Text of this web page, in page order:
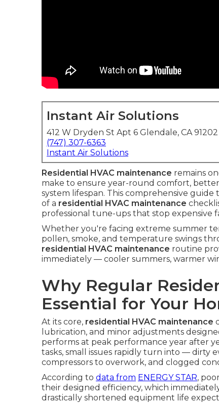
Instant Air Solutions
412 W Dryden St Apt 6 Glendale, CA 91202
(747) 307-6363
Instant Air Solutions
Residential HVAC maintenance remains
make to ensure year-round comfort,
system lifespan. This comprehensive
of a residential HVAC maintenance
professional tune-ups that stop expensive
Whether you're facing extreme summer
pollen, smoke, and temperature swings
residential HVAC maintenance routine
immediately — cooler summers, warmer
Why Regular
Essential for Your
At its core, residential HVAC maintenance
lubrication, and minor adjustments
performs at peak performance year after
tasks, small issues rapidly turn into — dirty
compressors to overwork, and clogged
According to data from ENERGY STAR,
their designed efficiency, which
drastically shortened equipment life